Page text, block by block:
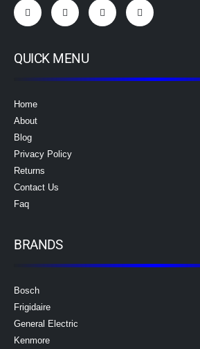
QUICK MENU
Home
About
Blog
Privacy Policy
Returns
Contact Us
Faq
BRANDS
Bosch
Frigidaire
General Electric
Kenmore